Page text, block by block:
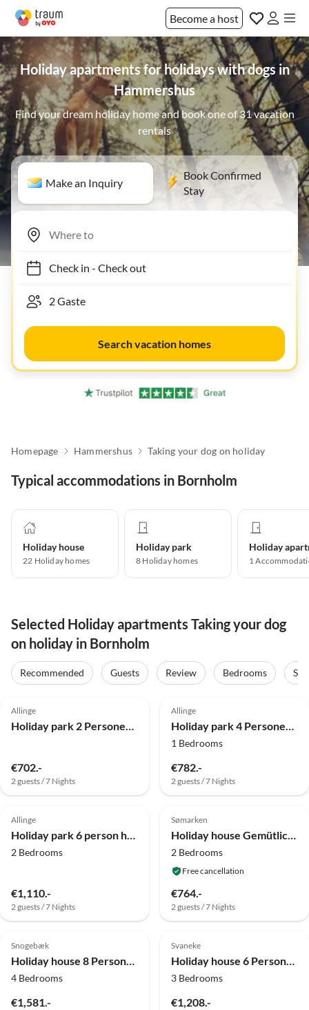
Become a host
Holiday apartments for holidays with dogs in
Hammershus
Find your dream holiday home and book one of 31 vacation
rentals
Make an Inquiry
Book Confirmed
Stay
Check in- Check out
Search vacation homes
Homepage Hammershus Taking your dog on holiday
Typical accommodations in Bornholm
Holiday house
22 Holiday homes
Holiday park
8 Holiday homes 1
Selected Holiday apartments Taking your dog
on holiday in Bornholm
Recommended Guests Review Bedrooms
Allinge
Holiday park 2 Personen Ferienhaus in Allinge
€702.-
2 guests / 7 Nights
Allinge
Holiday park 4 Personen Ferienhaus in Allinge
1 Bedrooms
€782.-
2 guests / 7 Nights
4.0 (13)
Allinge
Holiday park 6 person holiday home in Allinge
2 Bedrooms
€1,110.-
2 guests / 7 Nights
4.0 (12)
Sømarken
Holiday house Gemütliches Sommerhaus in Strandnähe
2 Bedrooms
Free cancellation
€764.-
2 guests / 7 Nights
4.0 (3)
Snogebæk
Holiday house 8 Personen Ferienhaus in Nexø
4 Bedrooms
€1,581.-
Svaneke
Holiday house 6 Personen Ferienhaus in Svaneke
3 Bedrooms
€1,208.-